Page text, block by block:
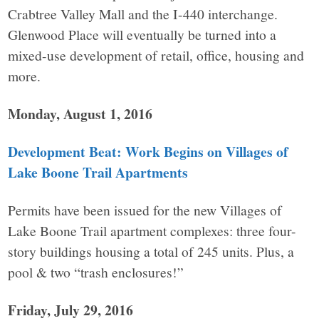
Crabtree Valley Mall and the I-440 interchange.
Glenwood Place will eventually be turned into a
mixed-use development of retail, office, housing and
more.
Monday, August 1, 2016
Development Beat: Work Begins on Villages of
Lake Boone Trail Apartments
Permits have been issued for the new Villages of
Lake Boone Trail apartment complexes: three four-
story buildings housing a total of 245 units. Plus, a
pool & two “trash enclosures!”
Friday, July 29, 2016